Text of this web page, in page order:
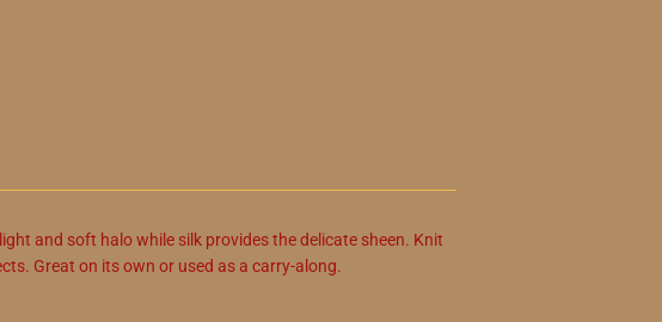
and soft halo while silk provides the delicate sheen. Knit
Great on its own or used as a carry-along.